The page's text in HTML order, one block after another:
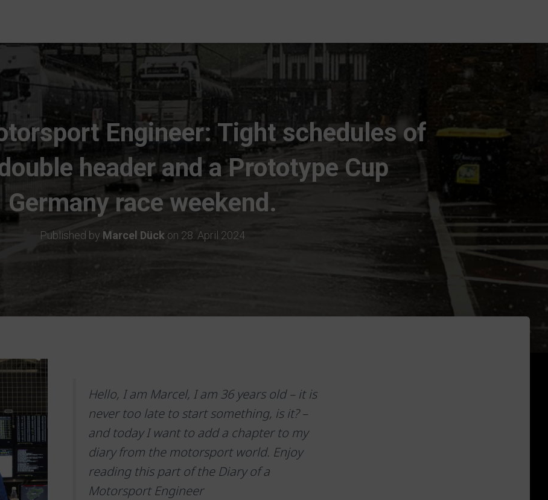
Engineer: Tight schedules of
header and a Prototype Cup
Germany race weekend.
Published by Marcel Dück on 28. April 2024
Hello, I am Marcel, I am 36 years old – it is
never too late to start something, is it? –
and today I want to add a chapter to my
diary from the motorsport world. Enjoy
reading this part of the Diary of a
Motorsport Engineer